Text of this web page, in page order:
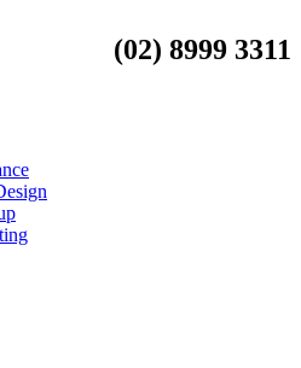
(02) 8999 3311